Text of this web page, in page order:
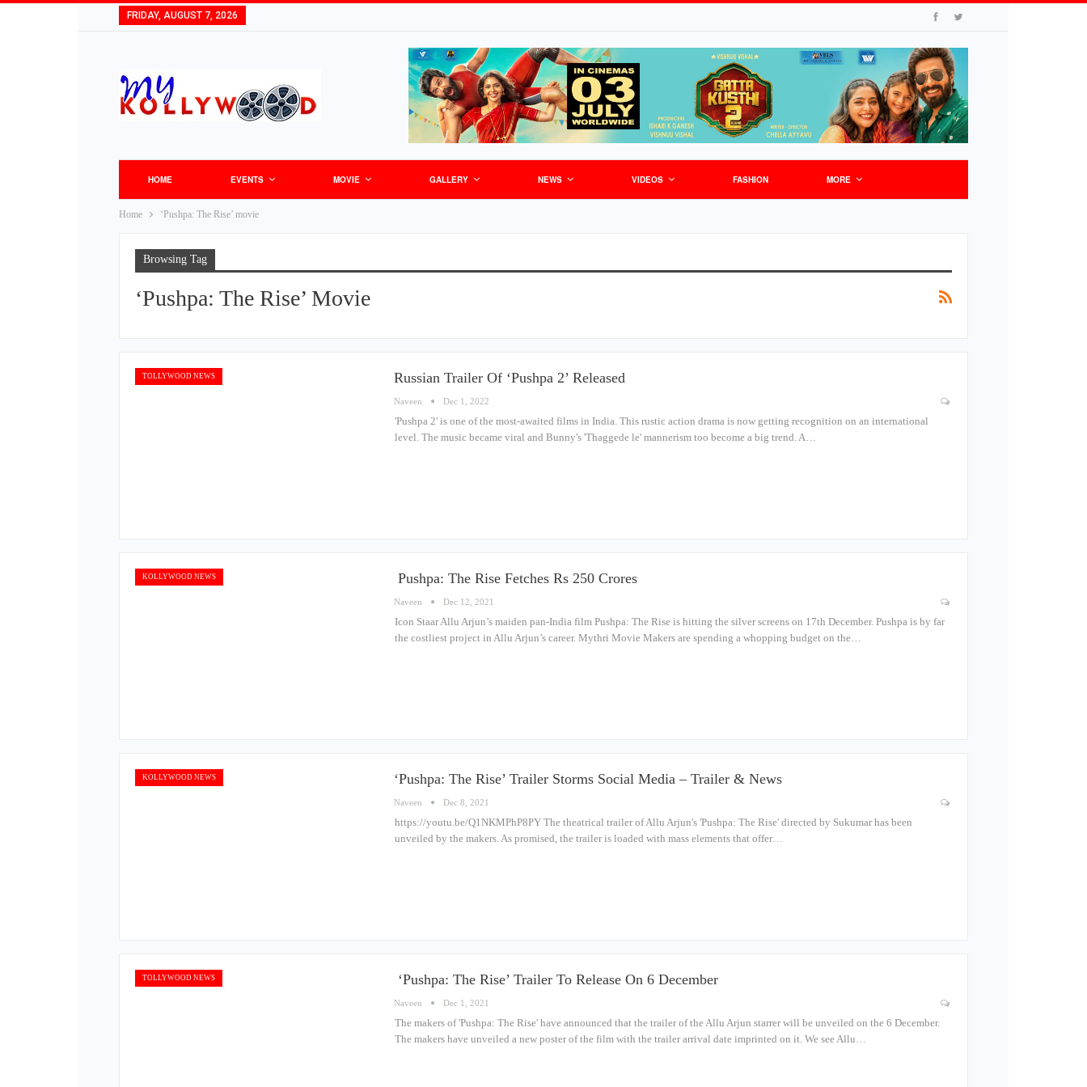
FRIDAY, AUGUST 7, 2026
HOME EVENTS MOVIE GALLERY NEWS VIDEOS FASHION MORE
Home ‘Pushpa: The Rise’ movie
Browsing Tag
‘Pushpa: The Rise’ Movie
TOLLYWOOD NEWS Russian Trailer Of ‘Pushpa 2’ Released
Naveen Dec 1, 2022
'Pushpa 2' is one of the most-awaited films in India. This rustic action drama is now getting recognition on an international
level. The music became viral and Bunny's 'Thaggede le' mannerism too become a big trend. A…
KOLLYWOOD NEWS Pushpa: The Rise Fetches Rs 250 Crores
Naveen Dec 12, 2021
Icon Staar Allu Arjun’s maiden pan-India film Pushpa: The Rise is hitting the silver screens on 17th December. Pushpa is by far
the costliest project in Allu Arjun’s career. Mythri Movie Makers are spending a whopping budget on the…
KOLLYWOOD NEWS ‘Pushpa: The Rise’ Trailer Storms Social Media – Trailer & News
Naveen Dec 8, 2021
https://youtu.be/Q1NKMPhP8PY The theatrical trailer of Allu Arjun's 'Pushpa: The Rise' directed by Sukumar has been
unveiled by the makers. As promised, the trailer is loaded with mass elements that offer…
TOLLYWOOD NEWS ‘Pushpa: The Rise’ Trailer To Release On 6 December
Naveen Dec 1, 2021
The makers of 'Pushpa: The Rise' have announced that the trailer of the Allu Arjun starrer will be unveiled on the 6 December.
The makers have unveiled a new poster of the film with the trailer arrival date imprinted on it. We see Allu…